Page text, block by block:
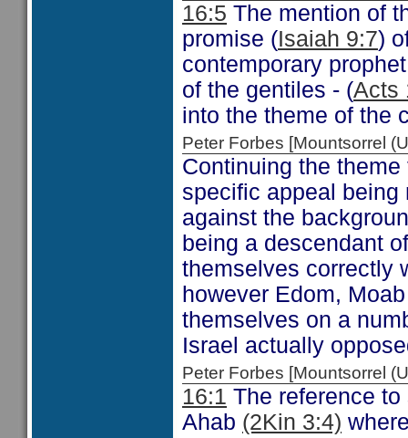
16:5 The mention of
promise (Isaiah 9:7)
contemporary
of the gentiles - (Acts
into the theme of the
Peter Forbes [Mountsorrel
Continuing the
specific appeal being
against the
being a descendant
themselves correctly
however Edom,
themselves on a
Israel actually
Peter Forbes [Mountsorrel
16:1 The reference
Ahab (2Kin 3:4)